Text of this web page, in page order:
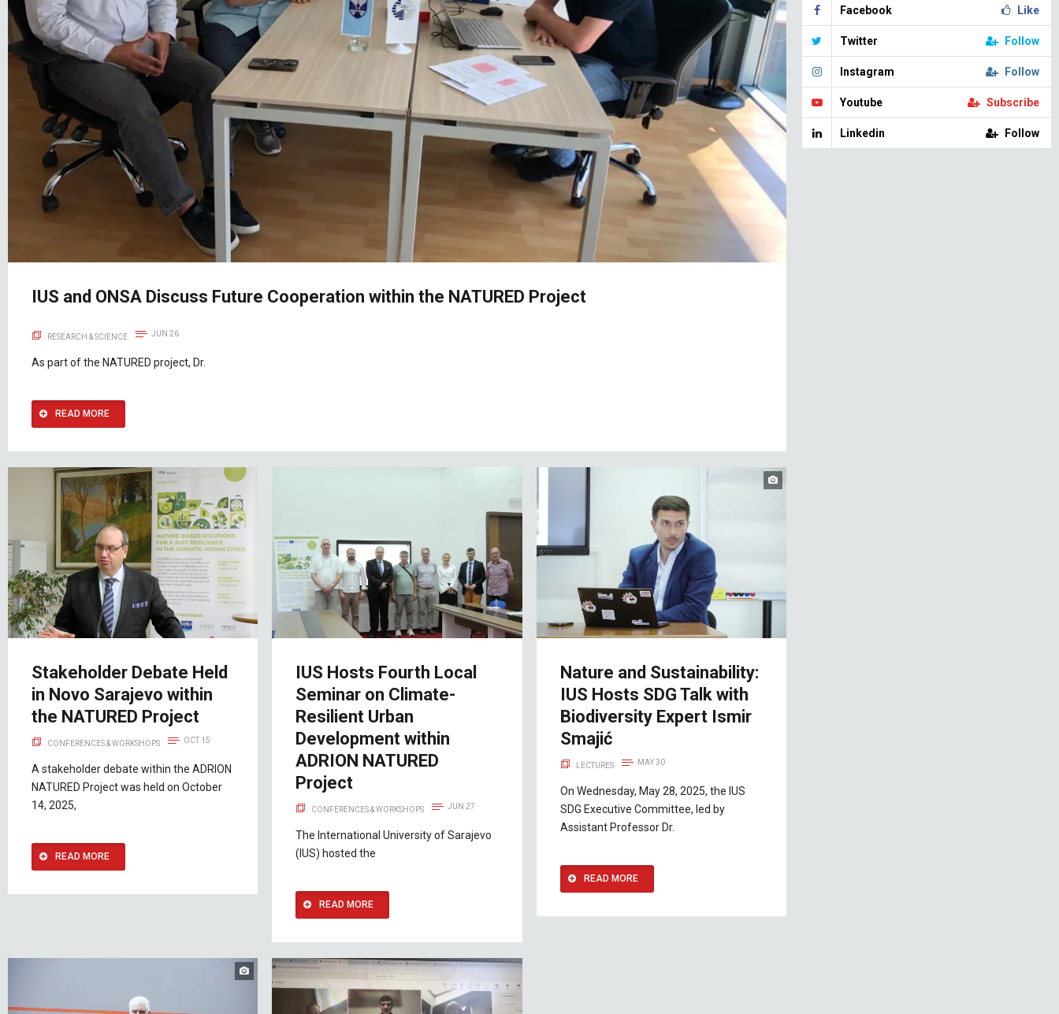
IUS and ONSA Discuss Future Cooperation within the NATURED Project
RESEARCH & SCIENCE JUN 26
As part of the NATURED project, Dr.
READ MORE
Stakeholder Debate Held
in Novo Sarajevo within
the NATURED Project
CONFERENCES & WORKSHOPS OCT 15
A stakeholder debate within the ADRION
NATURED Project was held on October
14, 2025,
READ MORE
IUS Hosts Fourth Local
Seminar on Climate-
Resilient Urban
Development within
ADRION NATURED
Project
CONFERENCES & WORKSHOPS JUN 27
The International University of Sarajevo
(IUS) hosted the
READ MORE
Nature and Sustainability:
IUS Hosts SDG Talk with
Biodiversity Expert Ismir
Smajić
LECTURES MAY 30
On Wednesday, May 28, 2025, the IUS
SDG Executive Committee, led by
Assistant Professor Dr.
READ MORE
Facebook Like
Twitter Follow
Instagram Follow
Youtube Subscribe
Linkedin Follow